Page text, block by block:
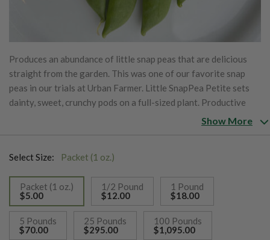
Produces an abundance of little snap peas that are delicious
straight from the garden. This was one of our favorite snap
peas in our trials at Urban Farmer. Little SnapPea Petite sets
dainty, sweet, crunchy pods on a full-sized plant. Productive
plants grow well in large containers, small gardens, or large
container-grown plants will be smaller. For Pea shoots, this
variety grows quickly (10 days) and has delicate round leaves
and fresh flavor-tastes just like spring peas! The texture is
crisp but tender, and plants have long internodes and smallish
leaves.
Show More
Select Size: Packet (1 oz.)
Packet (1 oz.)
$5.00
selected
1/2 Pound
$12.00
1 Pound
$18.00
5 Pounds
$70.00
25 Pounds
$295.00
100 Pounds
$1,095.00